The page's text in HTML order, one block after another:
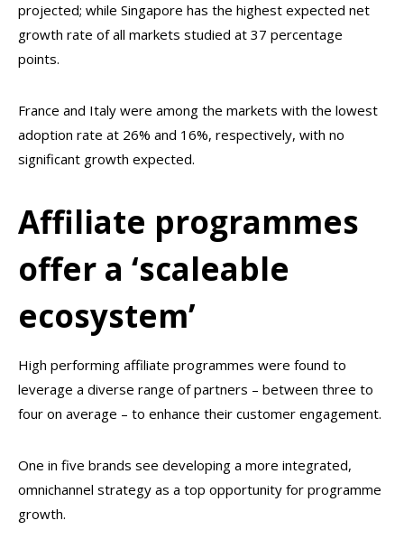
projected; while Singapore has the highest expected net
growth rate of all markets studied at 37 percentage
points.
France and Italy were among the markets with the lowest
adoption rate at 26% and 16%, respectively, with no
significant growth expected.
Affiliate programmes
offer a ‘scaleable
ecosystem’
High performing affiliate programmes were found to
leverage a diverse range of partners – between three to
four on average – to enhance their customer engagement.
One in five brands see developing a more integrated,
omnichannel strategy as a top opportunity for programme
growth.